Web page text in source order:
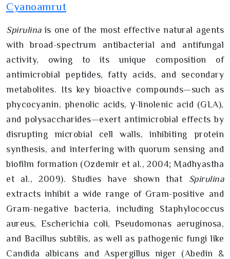
Cyanoamrut
Spirulinais one of the most effective natural agents
with broad-spectrum antibacterial and antifungal
activity, owing to its unique composition of
antimicrobial peptides, fatty acids, and secondary
metabolites. Its key bioactive compounds—such as
phycocyanin, phenolic acids, γ-linolenic acid (GLA),
and polysaccharides—exert antimicrobial effects by
disrupting microbial cell walls, inhibiting protein
synthesis, and interfering with quorum sensing and
biofilm formation (Ozdemir et al., 2004; Madhyastha
et al., 2009). Studies have shown that Spirulina
extracts inhibit a wide range of Gram-positive and
Gram-negative bacteria, including Staphylococcus
aureus, Escherichia coli, Pseudomonas aeruginosa,
and Bacillus subtilis, as well as pathogenic fungi like
Candida albicans and Aspergillus niger (Abedin &